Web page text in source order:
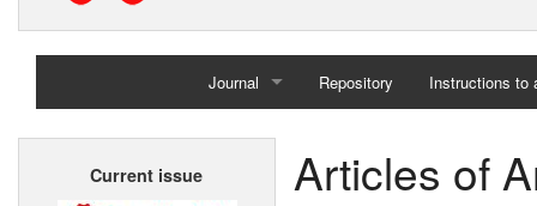
Journal
Home
Repository Instructions to
Current issue Articles of